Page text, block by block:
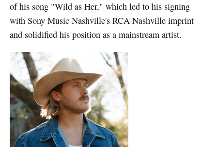
of his song "Wild as Her," which led to his signing
with Sony Music Nashville's RCA Nashville imprint
and solidified his position as a mainstream artist.